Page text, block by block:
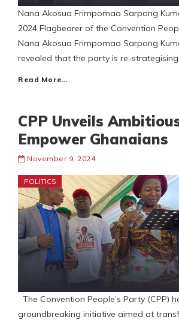
Nana Akosua Frimpomaa Sarpong
2024 Flagbearer of the Convention
Nana Akosua Frimpomaa Sarpong
revealed that the party is re-
Read More…
CPP Unveils
Empower Ghanaians
November 9, 2024
POLITICS
The Convention People’s Party (CPP)
groundbreaking initiative aimed at